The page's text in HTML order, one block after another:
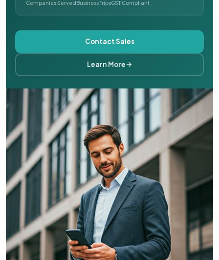
Companies ServedBusiness TripsGST Compliant
Contact Sales
Learn More